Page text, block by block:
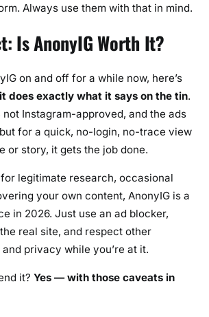
Always use them with that in mind.
Is AnonyIG Worth It?
on and off for a while now, here’s
it does exactly what it says on the tin.
not Instagram-approved, and the ads
for a quick, no-login, no-trace view
or story, it gets the job done.
legitimate research, occasional
your own content, AnonyIG is a
in 2026. Just use an ad blocker,
real site, and respect other
and privacy while you’re at it.
it? Yes — with those caveats in